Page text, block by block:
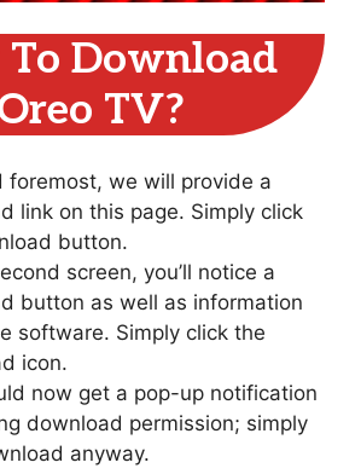
Download
TV?
foremost, we will provide a
link on this page. Simply click
button.
screen, you’ll notice a
button as well as information
software. Simply click the
icon.
now get a pop-up notification
download permission; simply
anyway.